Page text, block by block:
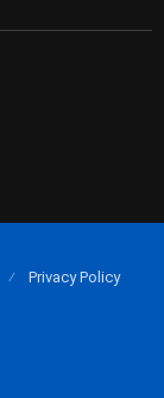
Privacy Policy